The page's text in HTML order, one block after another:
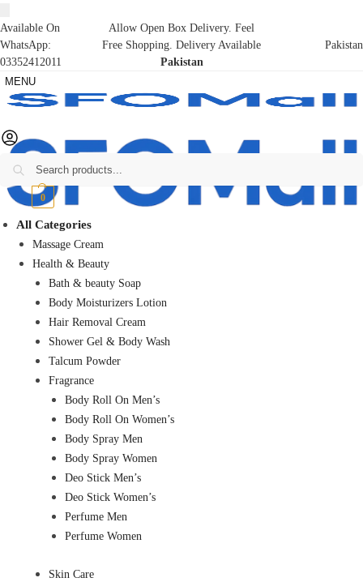
Available On
WhatsApp:
03352412011
Allow Open Box Delivery. Feel
Free Shopping. Delivery Available
Pakistan
Pakistan
MENU
₨0 0
All Categories
Massage Cream
Health & Beauty
Bath & beauty Soap
Body Moisturizers Lotion
Hair Removal Cream
Shower Gel & Body Wash
Talcum Powder
Fragrance
Body Roll On Men’s
Body Roll On Women’s
Body Spray Men
Body Spray Women
Deo Stick Men’s
Deo Stick Women’s
Perfume Men
Perfume Women
Skin Care